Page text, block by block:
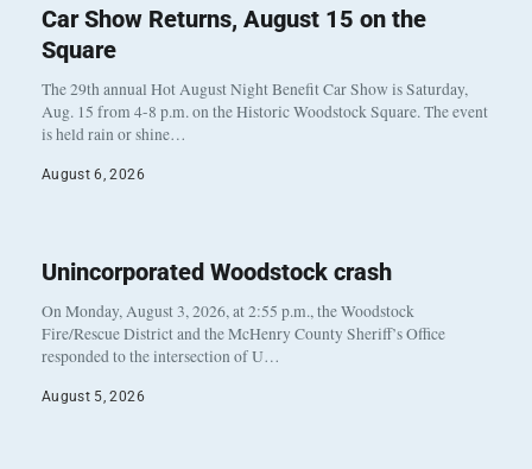
Car Show Returns, August 15 on the
Square
The 29th annual Hot August Night Benefit Car Show is Saturday,
Aug. 15 from 4-8 p.m. on the Historic Woodstock Square. The event
is held rain or shine…
August 6, 2026
Unincorporated Woodstock crash
On Monday, August 3, 2026, at 2:55 p.m., the Woodstock
Fire/Rescue District and the McHenry County Sheriff’s Office
responded to the intersection of U…
August 5, 2026